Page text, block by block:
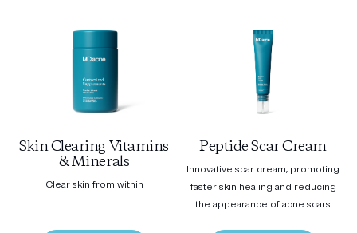
Skin Clearing Vitamins
& Minerals
Clear skin from within
Peptide Scar Cream
Innovative scar cream, promoting
faster skin healing and reducing
the appearance of acne scars.